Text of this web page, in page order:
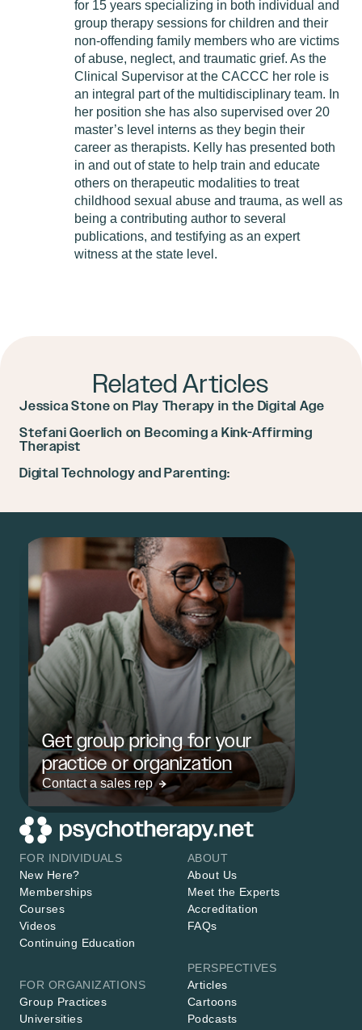
for 15 years specializing in both individual and
group therapy sessions for children and their
non-offending family members who are victims
of abuse, neglect, and traumatic grief. As the
Clinical Supervisor at the CACCC her role is
an integral part of the multidisciplinary team. In
her position she has also supervised over 20
master’s level interns as they begin their
career as therapists. Kelly has presented both
in and out of state to help train and educate
others on therapeutic modalities to treat
childhood sexual abuse and trauma, as well as
being a contributing author to several
publications, and testifying as an expert
witness at the state level.
Related Articles
Jessica Stone on Play Therapy in the Digital Age
Stefani Goerlich on Becoming a Kink-Affirming
Therapist
Digital Technology and Parenting:
Get group pricing for your
practice or organization
Contact a sales rep
FOR INDIVIDUALS
New Here?
Memberships
Courses
Videos
Continuing Education
FOR ORGANIZATIONS
Group Practices
Universities
ABOUT
About Us
Meet the Experts
Accreditation
FAQs
PERSPECTIVES
Articles
Cartoons
Podcasts